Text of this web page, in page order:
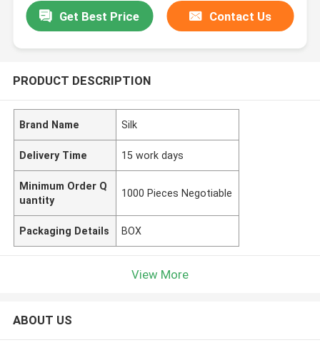
Get Best Price Contact Us
PRODUCT DESCRIPTION
Brand Name Silk
Delivery Time 15 work days
Minimum Order Q
uantity
1000 Pieces Negotiable
Packaging Details BOX
View More
ABOUT US